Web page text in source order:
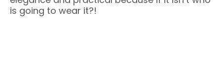
is going to wear it?!